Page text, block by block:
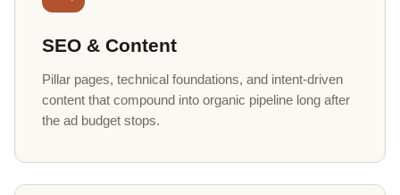
SEO & Content
Pillar pages, technical foundations, and intent-driven
content that compound into organic pipeline long after
the ad budget stops.